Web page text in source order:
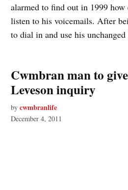
alarmed to find out in 1999
listen to his voicemails. After
to dial in and use his
Cwmbran man to
Leveson inquiry
by cwmbranlife
December 4, 2011